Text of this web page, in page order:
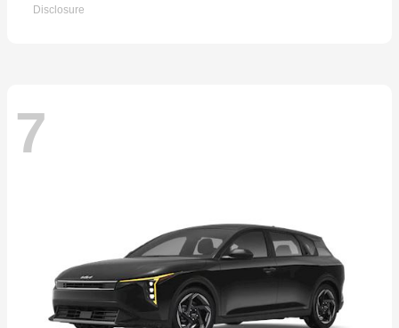
Disclosure
7